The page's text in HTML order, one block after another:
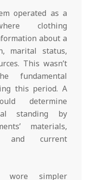
operated as a
clothing
about a
marital status,
This wasn’t
fundamental
this period. A
determine
standing by
materials,
and current
wore simpler